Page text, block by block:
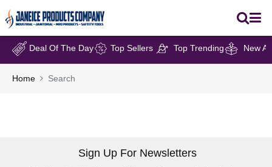
Deal Of The Day Top Sellers Top Trending New
Home Search
Sign Up For Newsletters